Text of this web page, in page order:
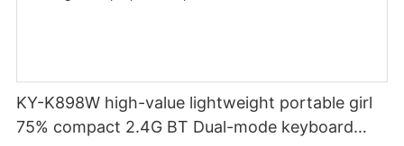
KY-K898W high-value lightweight portable girl
75% compact 2.4G BT Dual-mode keyboard